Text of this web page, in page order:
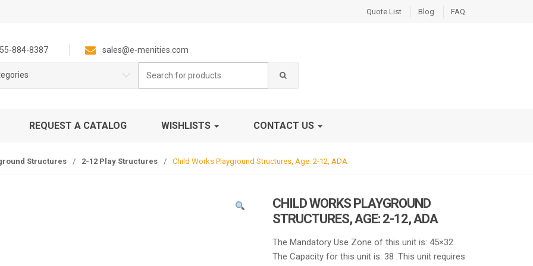
Quote List Blog FAQ
884-8387 sales@e-menities.com
for:
REQUEST A CATALOG WISHLISTS CONTACT US
Structures / 2-12 Play Structures / Child Works Playground Structures, Age: 2-12, ADA
CHILD WORKS PLAYGROUND
STRUCTURES, AGE: 2-12, ADA
The Mandatory Use Zone of this unit is: 45×32.
The Capacity for this unit is: 38 .This unit requires